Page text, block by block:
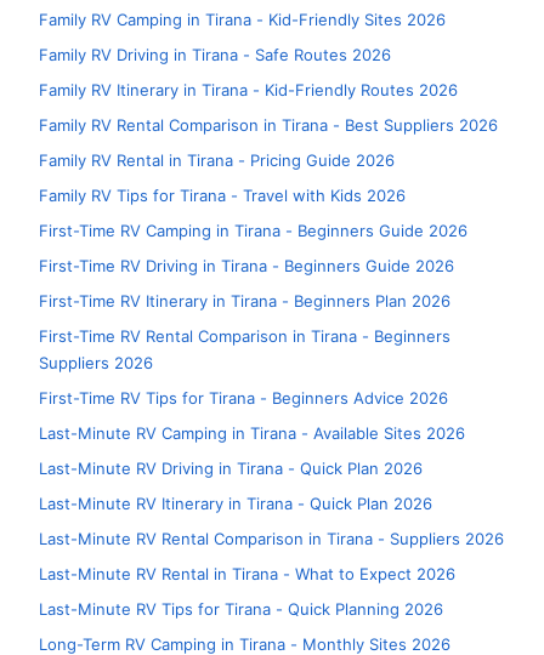
Family RV Camping in Tirana - Kid-Friendly Sites 2026
Family RV Driving in Tirana - Safe Routes 2026
Family RV Itinerary in Tirana - Kid-Friendly Routes 2026
Family RV Rental Comparison in Tirana - Best Suppliers 2026
Family RV Rental in Tirana - Pricing Guide 2026
Family RV Tips for Tirana - Travel with Kids 2026
First-Time RV Camping in Tirana - Beginners Guide 2026
First-Time RV Driving in Tirana - Beginners Guide 2026
First-Time RV Itinerary in Tirana - Beginners Plan 2026
First-Time RV Rental Comparison in Tirana - Beginners
Suppliers 2026
First-Time RV Tips for Tirana - Beginners Advice 2026
Last-Minute RV Camping in Tirana - Available Sites 2026
Last-Minute RV Driving in Tirana - Quick Plan 2026
Last-Minute RV Itinerary in Tirana - Quick Plan 2026
Last-Minute RV Rental Comparison in Tirana - Suppliers 2026
Last-Minute RV Rental in Tirana - What to Expect 2026
Last-Minute RV Tips for Tirana - Quick Planning 2026
Long-Term RV Camping in Tirana - Monthly Sites 2026